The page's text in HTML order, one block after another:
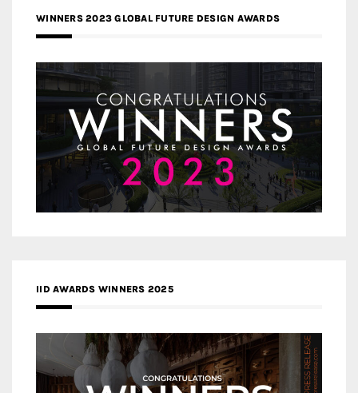
WINNERS 2023 GLOBAL FUTURE DESIGN AWARDS
IID AWARDS WINNERS 2025